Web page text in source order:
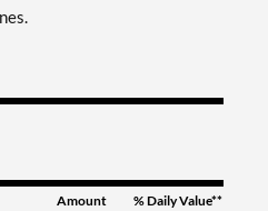
Amount
% Daily Value**